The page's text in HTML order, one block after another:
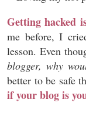
Getting hacked
me before, I
lesson. Even
blogger, why
better to be safe
if your blog is